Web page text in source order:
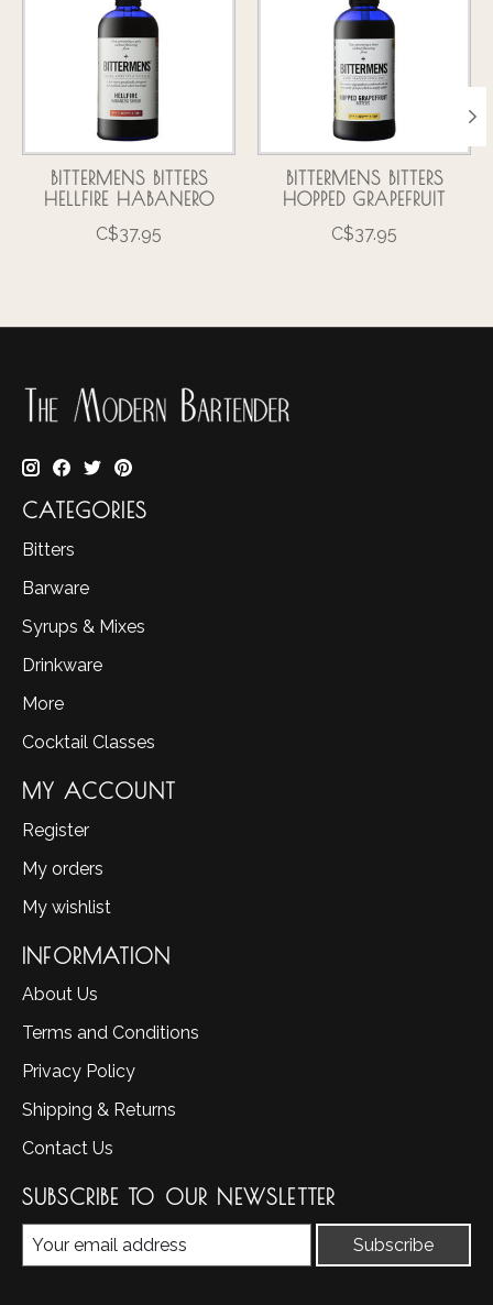
BITTERMENS BITTERS
HELLFIRE HABANERO
C$37.95
BITTERMENS BITTERS
HOPPED GRAPEFRUIT
C$37.95
CATEGORIES
Bitters
Barware
Syrups & Mixes
Drinkware
More
Cocktail Classes
MY ACCOUNT
Register
My orders
My wishlist
INFORMATION
About Us
Terms and Conditions
Privacy Policy
Shipping & Returns
Contact Us
SUBSCRIBE TO OUR NEWSLETTER
Subscribe